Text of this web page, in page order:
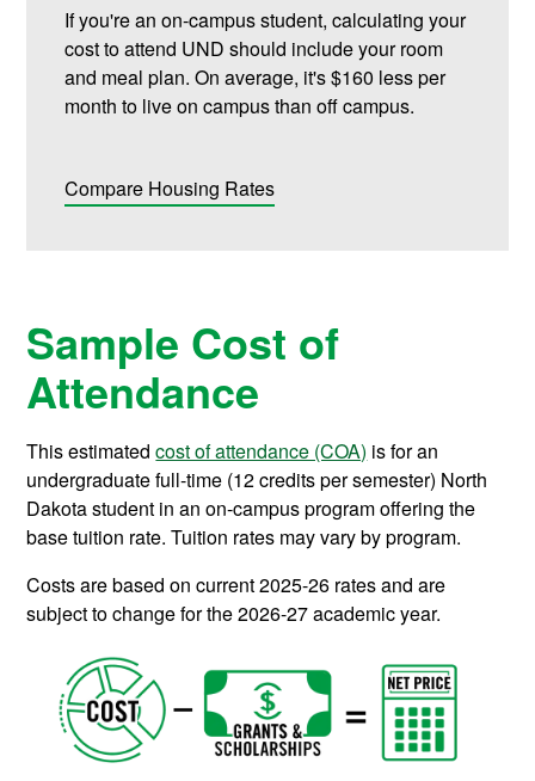
If you're an on-campus student, calculating your
cost to attend UND should include your room
and meal plan. On average, it's $160 less per
month to live on campus than off campus.
Compare Housing Rates
Sample Cost of
Attendance
This estimatedcost of attendance (COA) is for an
undergraduate full-time (12 credits per semester) North
Dakota student in an on-campus program offering the
base tuition rate. Tuition rates may vary by program.
Costs are based on current 2025-26 rates and are
subject to change for the 2026-27 academic year.